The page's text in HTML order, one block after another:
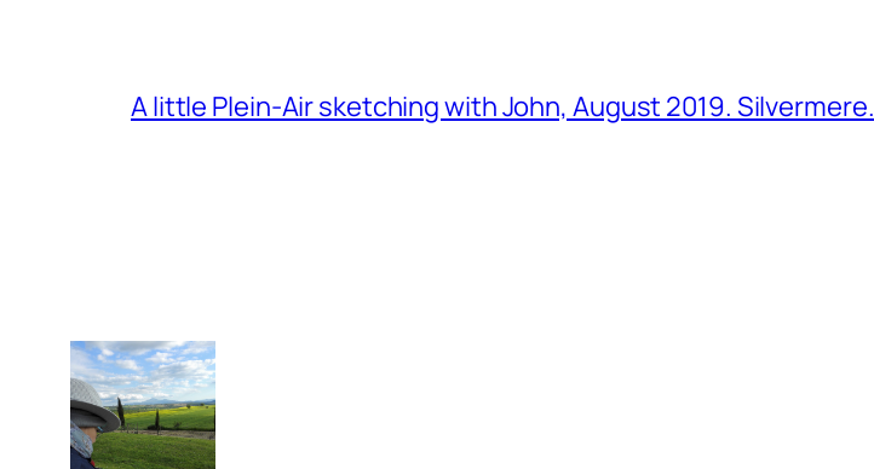
A little Plein-Air sketching with John, August 2019. Silvermere.